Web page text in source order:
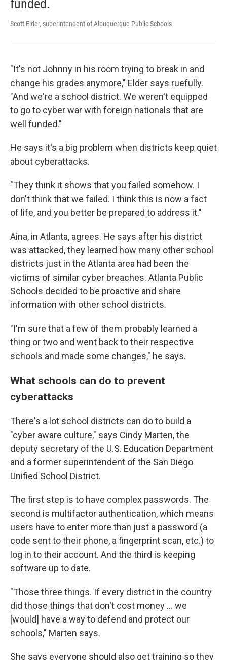
funded.
Scott Elder, superintendent of Albuquerque Public Schools
"It's not Johnny in his room trying to break in and
change his grades anymore," Elder says ruefully.
"And we're a school district. We weren't equipped
to go to cyber war with foreign nationals that are
well funded."
He says it's a big problem when districts keep quiet
about cyberattacks.
"They think it shows that you failed somehow. I
don't think that we failed. I think this is now a fact
of life, and you better be prepared to address it."
Aina, in Atlanta, agrees. He says after his district
was attacked, they learned how many other school
districts just in the Atlanta area had been the
victims of similar cyber breaches. Atlanta Public
Schools decided to be proactive and share
information with other school districts.
"I'm sure that a few of them probably learned a
thing or two and went back to their respective
schools and made some changes," he says.
What schools can do to prevent
cyberattacks
There's a lot school districts can do to build a
"cyber aware culture," says Cindy Marten, the
deputy secretary of the U.S. Education Department
and a former superintendent of the San Diego
Unified School District.
The first step is to have complex passwords. The
second is multifactor authentication, which means
users have to enter more than just a password (a
code sent to their phone, a fingerprint scan, etc.) to
log in to their account. And the third is keeping
software up to date.
"Those three things. If every district in the country
did those things that don't cost money ... we
[would] have a way to defend and protect our
schools," Marten says.
She says everyone should also get training so they